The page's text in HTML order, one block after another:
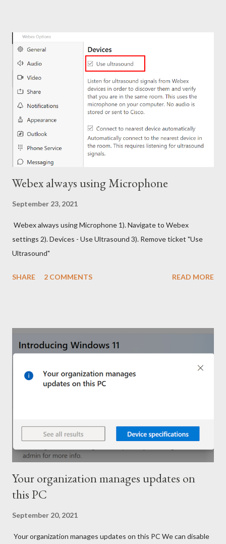
Webex always using Microphone
September 23, 2021
Webex always using Microphone 1). Navigate to Webex
settings 2). Devices - Use Ultrasound 3). Remove ticket "Use
Ultrasound"
SHARE 2 COMMENTS READ MORE
Your organization manages updates on
this PC
September 20, 2021
Your organization manages updates on this PC We can disable